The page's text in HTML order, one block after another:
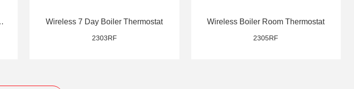
Wireless 7 Day Boiler Thermostat
2303RF
Wireless Boiler Room Thermostat
2305RF